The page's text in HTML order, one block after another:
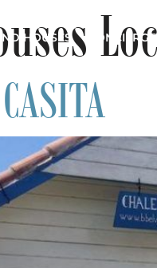
HOUSES CONCIERGE